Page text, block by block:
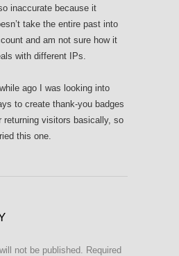
inaccurate because it
take the entire past into
and am not sure how it
with different IPs.
ago I was looking into
to create thank-you badges
returning visitors basically, so
this one.
not be published.
Required